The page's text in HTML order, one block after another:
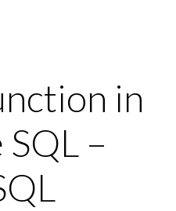
in
–